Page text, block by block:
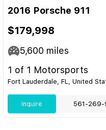
2016 Porsche 911
$179,998
5,600 miles
1 of 1 Motorsports
Fort Lauderdale, FL, United
Inquire 561-269-